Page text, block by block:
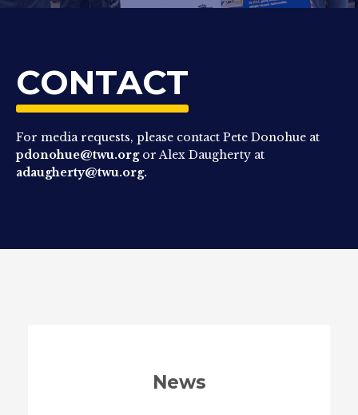
CONTACT
For media requests, please contact Pete Donohue at
pdonohue@twu.orgor Alex Daugherty at
adaugherty@twu.org.
News